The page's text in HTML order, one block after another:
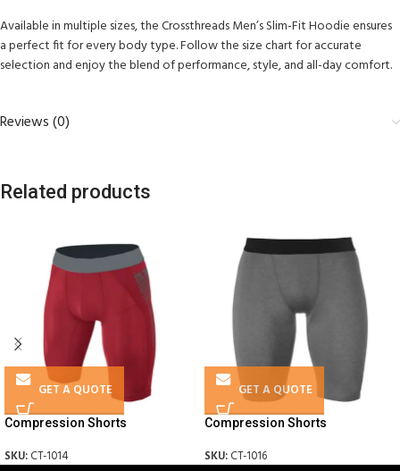
Available in multiple sizes, the Crossthreads Men’s Slim-Fit Hoodie ensures
a perfect fit for every body type. Follow the size chart for accurate
selection and enjoy the blend of performance, style, and all-day comfort.
Reviews (0)
Related products
GET A QUOTE
Compression Shorts
SKU: CT-1014
GET A QUOTE
Compression Shorts
SKU: CT-1016